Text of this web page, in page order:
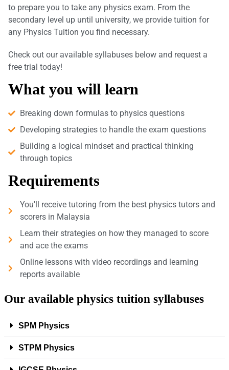
to prepare you to take any physics exam. From the
secondary level up until university, we provide tuition for
any Physics Tuition you find necessary.
Check out our available syllabuses below and request a
free trial today!
What you will learn
Breaking down formulas to physics questions
Developing strategies to handle the exam questions
Building a logical mindset and practical thinking
through topics
Requirements
You'll receive tutoring from the best physics tutors and
scorers in Malaysia
Learn their strategies on how they managed to score
and ace the exams
Online lessons with video recordings and learning
reports available
Our available physics tuition syllabuses
SPM Physics
STPM Physics